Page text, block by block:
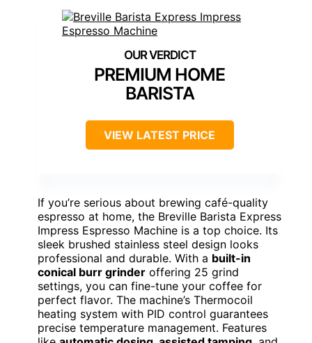
PREMIUM HOME
BARISTA
VIEW LATEST PRICE
If you’re serious about brewing café-quality
espresso at home, the Breville Barista Express
Impress Espresso Machine is a top choice. Its
sleek brushed stainless steel design looks
professional and durable. With a built-in
conical burr grinder offering 25 grind
settings, you can fine-tune your coffee for
perfect flavor. The machine’s Thermocoil
heating system with PID control guarantees
precise temperature management. Features